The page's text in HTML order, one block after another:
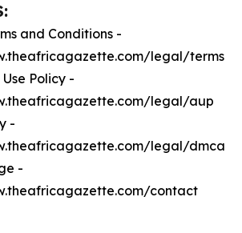
and Conditions -
legal/terms
Policy -
legal/aup
-
legal/dmca
-
contact